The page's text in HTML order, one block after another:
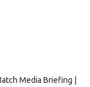
Media Briefing |